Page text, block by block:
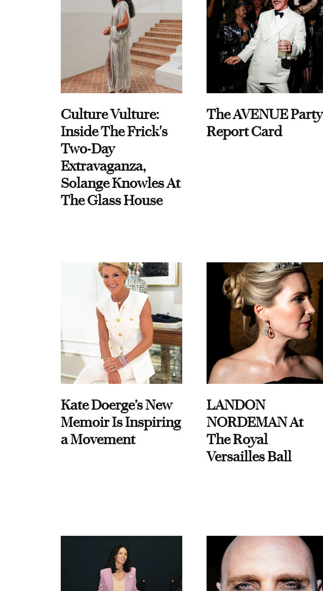
Culture Vulture:
Inside The Frick's
Two-Day
Extravaganza,
Solange Knowles At
The Glass House
The AVENUE Party
Report Card
Kate Doerge’s New
Memoir Is Inspiring
a Movement
LANDON
NORDEMAN At
The Royal
Versailles Ball